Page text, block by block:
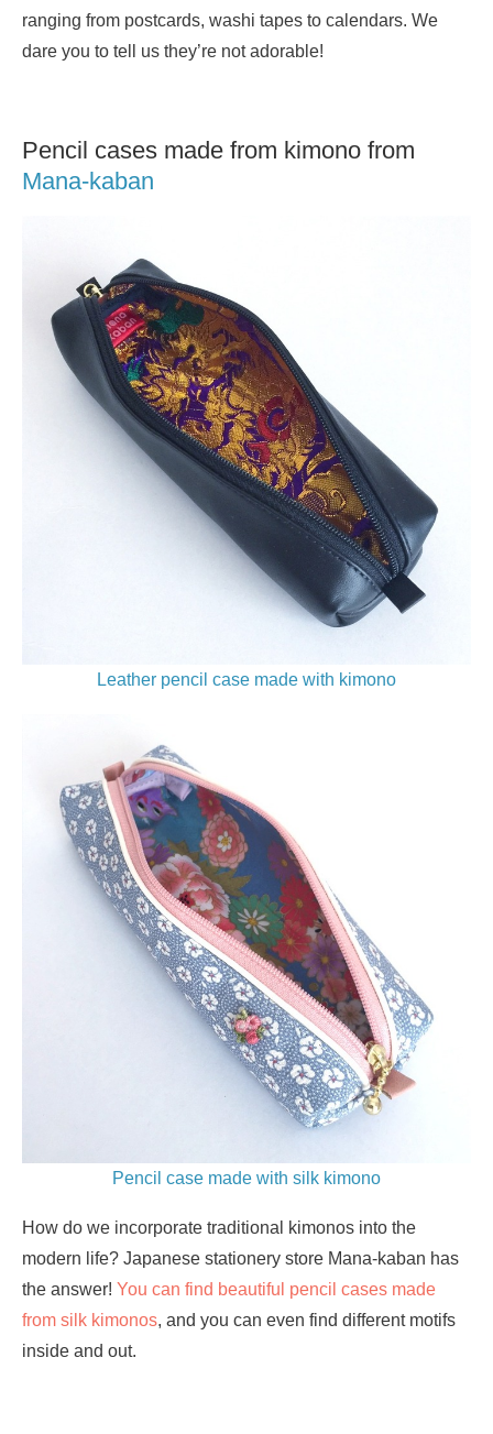
ranging from postcards, washi tapes to calendars. We
dare you to tell us they’re not adorable!
Pencil cases made from kimono from
Mana-kaban
Leather pencil case made with kimono
Pencil case made with silk kimono
How do we incorporate traditional kimonos into the
modern life? Japanese stationery store Mana-kaban has
the answer! You can find beautiful pencil cases made
from silk kimonos, and you can even find different motifs
inside and out.